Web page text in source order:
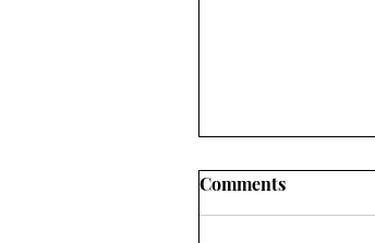
Comments